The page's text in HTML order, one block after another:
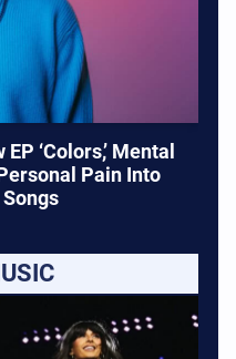
‘Colors,’ Mental
Pain Into